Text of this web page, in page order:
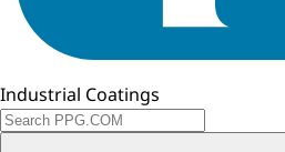
Industrial Coatings